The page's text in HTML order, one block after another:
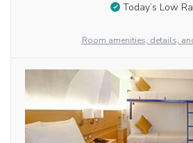
Today’s Low
Room amenities, details,